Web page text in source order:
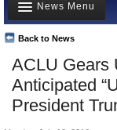
Meet your
Departments/Agencies
Nations
Blog
ACLU Gears
Anticipated
President
Back to News
News Menu
Top Stories
Unusual News
Where is the Money